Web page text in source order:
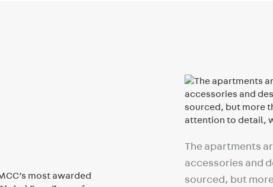
The apartments
accessories and
sourced, but